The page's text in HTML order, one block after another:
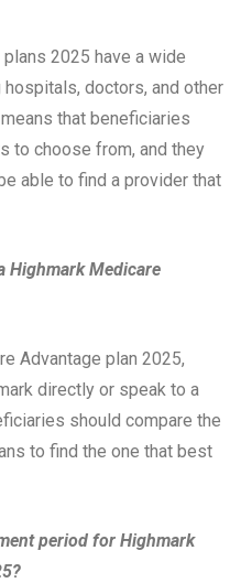
2025 have a wide
doctors, and other
that beneficiaries
to choose from, and they
able to find a provider that
Highmark Medicare
Advantage plan 2025,
directly or speak to a
should compare the
to find the one that best
period for Highmark